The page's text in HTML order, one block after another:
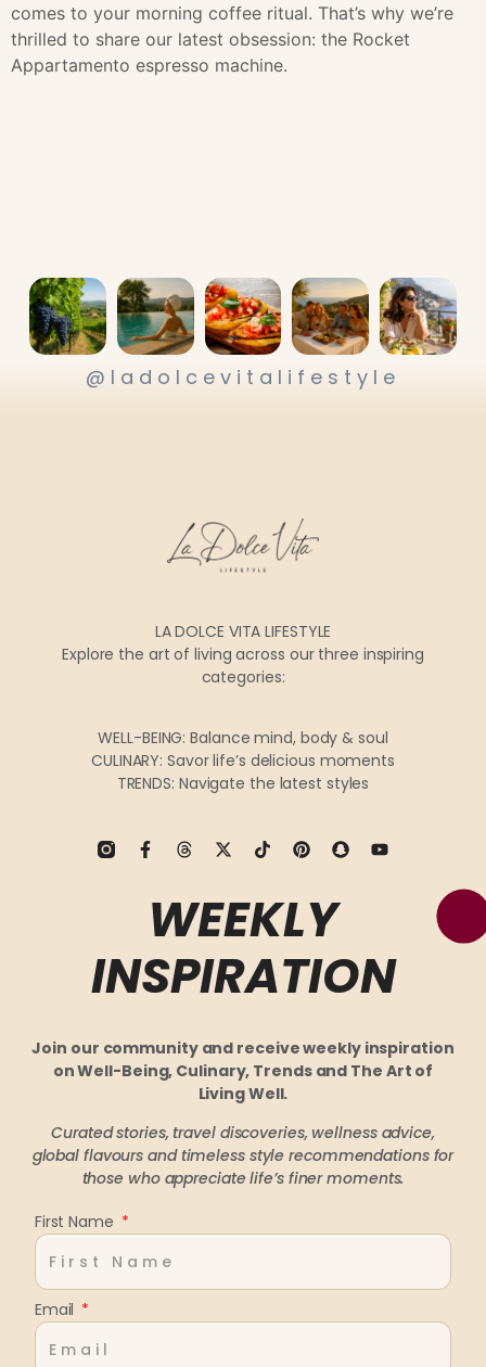
comes to your morning coffee ritual. That’s why we’re
thrilled to share our latest obsession: the Rocket
Appartamento espresso machine.
@ladolcevitalifestyle
LA DOLCE VITA LIFESTYLE
Explore the art of living across our three inspiring
categories:
WELL-BEING: Balance mind, body & soul
CULINARY: Savor life’s delicious moments
TRENDS: Navigate the latest styles
WEEKLY
INSPIRATION
Join our community and receive weekly inspiration
on Well-Being, Culinary, Trends and The Art of
Living Well.
Curated stories, travel discoveries, wellness advice,
global flavours and timeless style recommendations for
those who appreciate life’s finer moments.
First Name
Email